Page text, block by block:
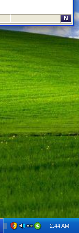
N
2:44 AM